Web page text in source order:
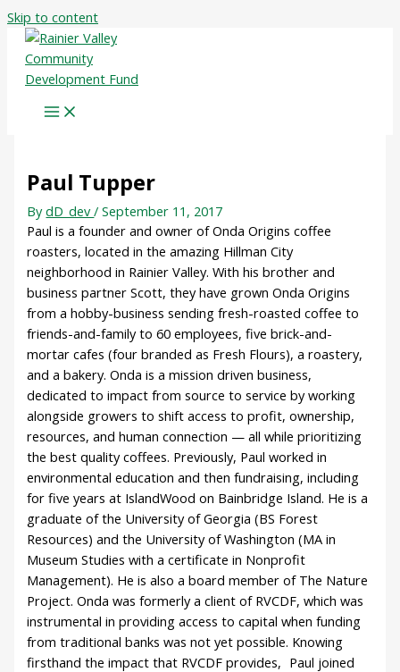
Skip to content
Paul Tupper
BydD_dev/September 11, 2017
Paul is a founder and owner of Onda Origins coffee
roasters, located in the amazing Hillman City
neighborhood in Rainier Valley. With his brother and
business partner Scott, they have grown Onda Origins
from a hobby-business sending fresh-roasted coffee to
friends-and-family to 60 employees, five brick-and-
mortar cafes (four branded as Fresh Flours), a roastery,
and a bakery. Onda is a mission driven business,
dedicated to impact from source to service by working
alongside growers to shift access to profit, ownership,
resources, and human connection — all while prioritizing
the best quality coffees. Previously, Paul worked in
environmental education and then fundraising, including
for five years at IslandWood on Bainbridge Island. He is a
graduate of the University of Georgia (BS Forest
Resources) and the University of Washington (MA in
Museum Studies with a certificate in Nonprofit
Management). He is also a board member of The Nature
Project. Onda was formerly a client of RVCDF, which was
instrumental in providing access to capital when funding
from traditional banks was not yet possible. Knowing
firsthand the impact that RVCDF provides, Paul joined